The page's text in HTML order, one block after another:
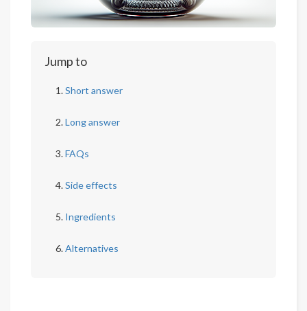
Jump to
Short answer
Long answer
FAQs
Side effects
Ingredients
Alternatives